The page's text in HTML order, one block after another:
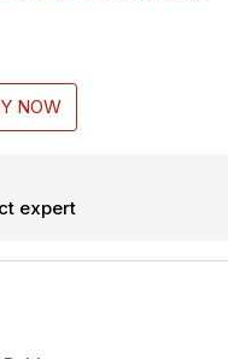
NOW
expert